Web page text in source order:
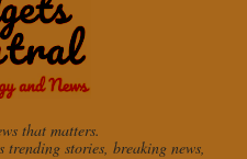
that matters.
trending stories, breaking news,